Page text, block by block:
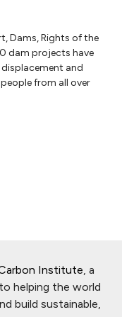
Dams, Rights of the
dam projects have
and
from all over
Institute, a
helping the world
build sustainable,